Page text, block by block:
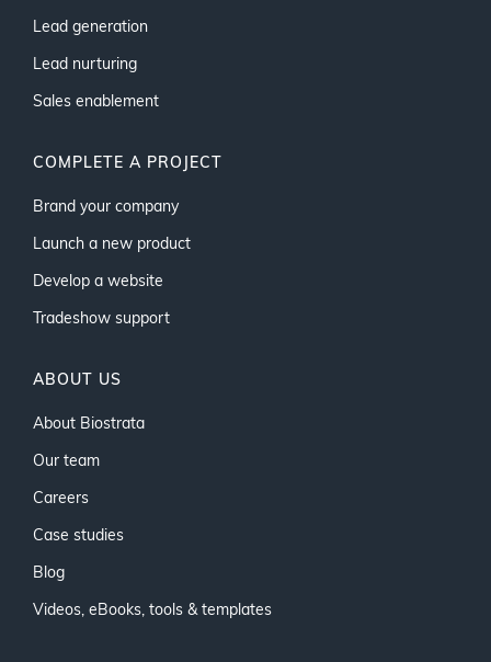
Lead generation
Lead nurturing
Sales enablement
COMPLETE A PROJECT
Brand your company
Launch a new product
Develop a website
Tradeshow support
ABOUT US
About Biostrata
Our team
Careers
Case studies
Blog
Videos, eBooks, tools & templates